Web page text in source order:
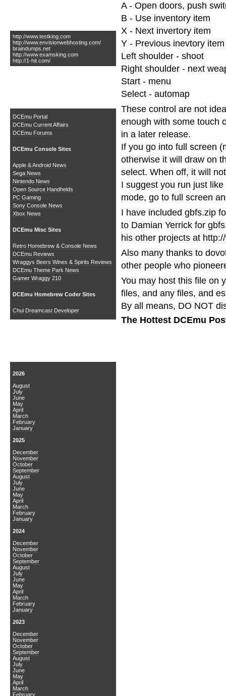
http://www.testking.com
http://www.envisionwebhosting.com/
braindumps.net
http://www.examsking.com
http://1-hit.com/
DCEmu Portal
DCEmu Current Affairs
DCEmu Forums
DCEmu Console Sites
Apple & Android News
Sega News
Nintendo News
Open Source Handhelds
PC Gaming
Sony Console News
Xbox News
DCEmu Misc Sites
Retro Homebrew & Console News
DCEmu Reviews
Wraggys Beers Wines & Spirits Reviews
DCEmu Theme Park News
Gamer Wraggy 210
DCEmu Homebrew Coder Sites
Chui Dreamcast Developer
2026
August
July
June
May
April
March
February
January
2025
December
November
October
September
August
July
June
May
April
March
February
January
2024
December
November
October
September
August
July
June
May
April
March
February
January
2023
December
November
October
September
August
July
June
May
April
March
February
A - Open doors, push
B - Use inventory item
X - Next invertory item
Y - Previous inevtory item
Left shoulder - shoot
Right shoulder - next
Start - menu
Select - automap
These control are not
enough with some touch
in a later release.
If you go into full screen
otherwise it will draw on
select. When off, it will
I suggest you run just
mode, go to full screen
I have included gbfs.zip
to Damian Yerrick for
his other projects at
Also many thanks to
other people who
You may host this file on
files, and any files, and
By all means, DO NOT
The Hottest DCEmu